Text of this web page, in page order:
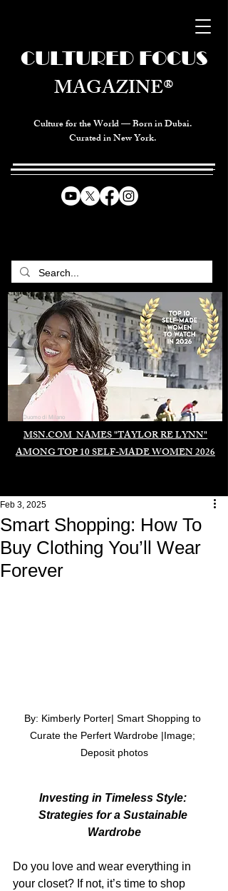
Culture for the World — Born in Dubai.
Curated in New York.
MSN.COM NAMES "TAYLOR RE LYNN"
AMONG TOP 10 SELF-MADE WOMEN 2026
CULTURED FOCUS
MAGAZINE®
Duomo di Milano
Smart Shopping: How To
Buy Clothing You’ll Wear
Forever
Feb 3, 2025
By: Kimberly Porter| Smart Shopping to
Curate the Perfert Wardrobe |Image;
Deposit photos
Investing in Timeless Style:
Strategies for a Sustainable
Wardrobe
Do you love and wear everything in
your closet? If not, it’s time to shop